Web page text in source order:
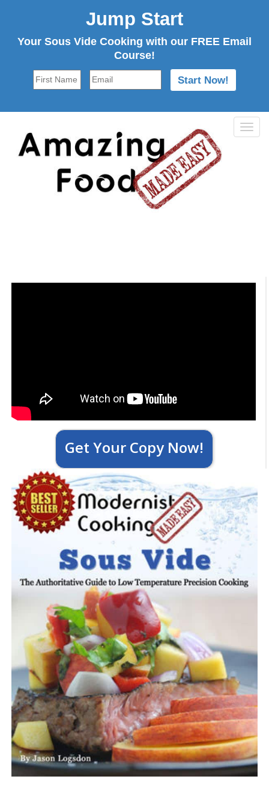
Jump Start
Your Sous Vide Cooking with our FREE Email
Course!
Get Your Copy Now!